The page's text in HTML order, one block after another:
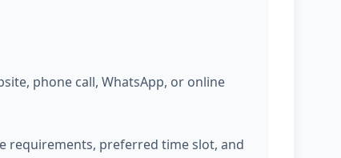
phone call, WhatsApp, or online
requirements, preferred time slot, and